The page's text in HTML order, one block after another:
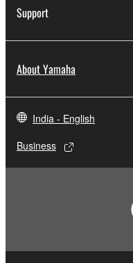
Support
About Yamaha
India - English
Business